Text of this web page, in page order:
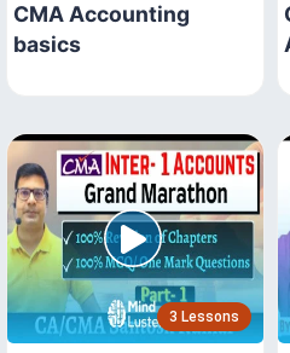
CMA Accounting
basics
3 Lessons